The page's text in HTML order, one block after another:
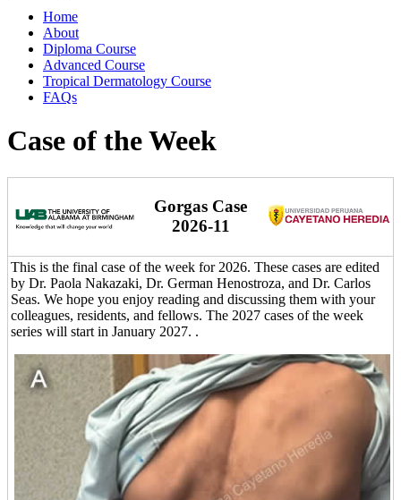
Home
About
Diploma Course
Advanced Course
Tropical Dermatology Course
FAQs
Case of the Week
Gorgas Case
2026-11
This is the final case of the week for 2026. These cases are edited
by Dr. Paola Nakazaki, Dr. German Henostroza, and Dr. Carlos
Seas. We hope you enjoy reading and discussing them with your
colleagues, residents, and fellows. The 2027 cases of the week
series will start in January 2027. .